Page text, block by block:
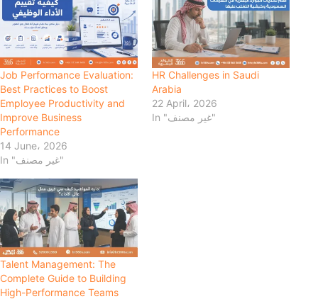
Job Performance Evaluation:
Best Practices to Boost
Employee Productivity and
Improve Business
Performance
14 June، 2026
In "غير مصنف"
HR Challenges in Saudi
Arabia
22 April، 2026
In "غير مصنف"
Talent Management: The
Complete Guide to Building
High-Performance Teams